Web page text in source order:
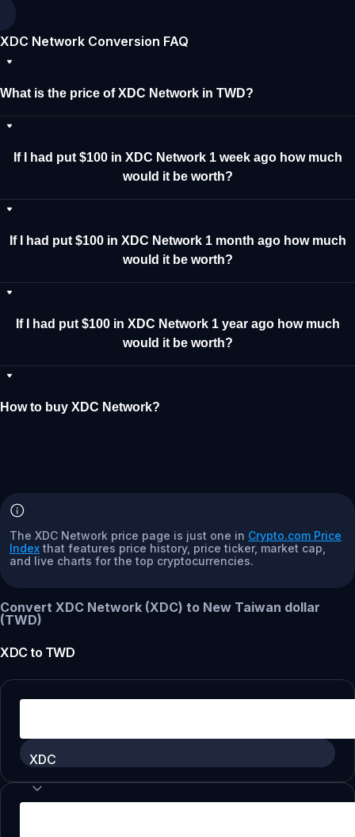
XDC Network Conversion FAQ
What is the price of XDC Network in TWD?
If I had put $100 in XDC Network 1 week ago how much
would it be worth?
If I had put $100 in XDC Network 1 month ago how much
would it be worth?
If I had put $100 in XDC Network 1 year ago how much
would it be worth?
How to buy XDC Network?
The XDC Network price page is just one in Crypto.com Price
Index that features price history, price ticker, market cap,
and live charts for the top cryptocurrencies.
Convert XDC Network (XDC) to New Taiwan dollar
(TWD)
XDC to TWD
XDC